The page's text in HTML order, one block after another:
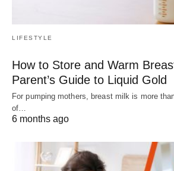
LIFESTYLE
How to Store and Warm
Parent’s Guide to Liquid Gold
For pumping mothers, breast milk is more
of…
6 months ago